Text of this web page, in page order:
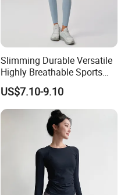
Slimming Durable Versatile
Highly Breathable Sports
Leggings Yoga Leggings for
Fitness Training
US$7.10-9.10